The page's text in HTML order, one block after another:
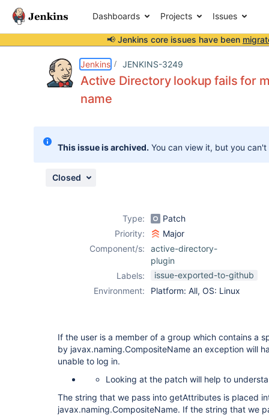
Dashboards Projects Issues
📢 Jenkins core issues have been
Jenkins JENKINS-3249
Active Directory lookup fails for
name
This issue is archived. You can view it, but you
Closed
Type:
Patch
Priority:
Major
Component/s:
active-directory-
plugin
Labels:
issue-exported-to-github
Environment:
Platform: All, OS: Linux
If the user is a member of a group which contains a
by javax.naming.CompositeName an exception will
unable to log in.
Looking at the patch will help to
The string that we pass into getAttributes is placed
javax.naming.CompositeName. If the string that we